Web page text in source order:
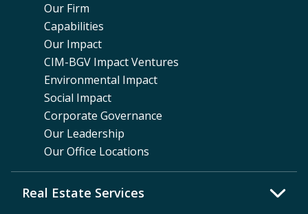
Our Firm
Capabilities
Our Impact
CIM-BGV Impact Ventures
Environmental Impact
Social Impact
Corporate Governance
Our Leadership
Our Office Locations
Real Estate Services